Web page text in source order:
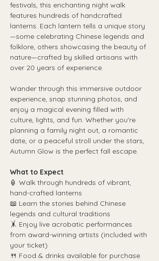
festivals, this enchanting night walk
features hundreds of handcrafted
lanterns. Each lantern tells a unique story
—some celebrating Chinese legends and
folklore, others showcasing the beauty of
nature—crafted by skilled artisans with
over 20 years of experience.
Wander through this immersive outdoor
experience, snap stunning photos, and
enjoy a magical evening filled with
culture, lights, and fun. Whether you're
planning a family night out, a romantic
date, or a peaceful stroll under the stars,
Autumn Glow is the perfect fall escape.
What to Expect
🏮 Walk through hundreds of vibrant,
hand-crafted lanterns
📖 Learn the stories behind Chinese
legends and cultural traditions
🤸 Enjoy live acrobatic performances
from award-winning artists (included with
your ticket)
🍴 Food & drinks available for purchase